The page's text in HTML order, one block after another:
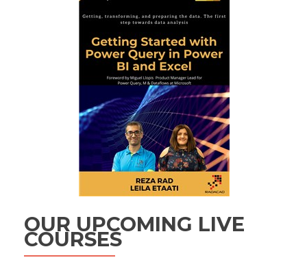
OUR UPCOMING LIVE
COURSES